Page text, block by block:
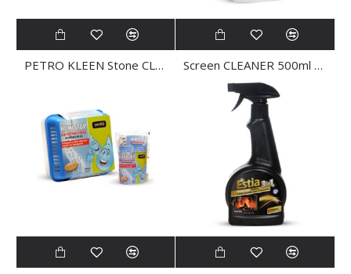
PETRO KLEEN Stone CLEANER 5Ltr Screen CLEANER 500ml SCREEN KLEEN